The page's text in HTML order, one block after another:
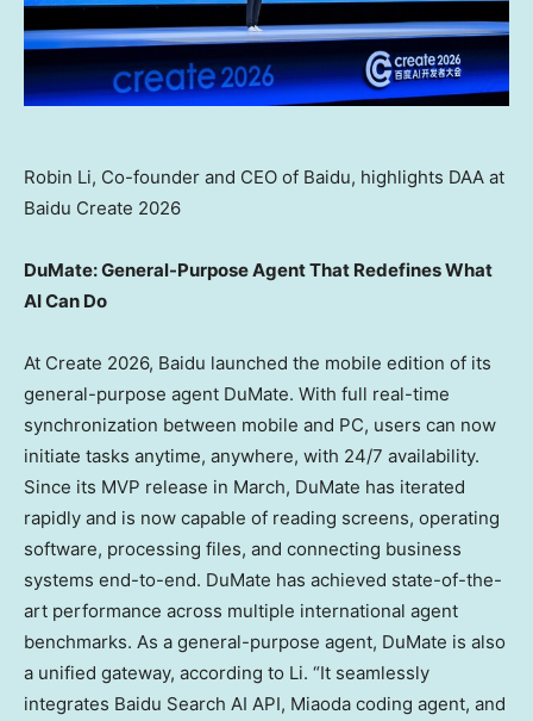
Robin Li, Co-founder and CEO of Baidu, highlights DAA at
Baidu Create 2026
DuMate: General-Purpose Agent That Redefines What
AI Can Do
At Create 2026, Baidu launched the mobile edition of its
general-purpose agent DuMate. With full real-time
synchronization between mobile and PC, users can now
initiate tasks anytime, anywhere, with 24/7 availability.
Since its MVP release in March, DuMate has iterated
rapidly and is now capable of reading screens, operating
software, processing files, and connecting business
systems end-to-end. DuMate has achieved state-of-the-
art performance across multiple international agent
benchmarks. As a general-purpose agent, DuMate is also
a unified gateway, according to Li. “It seamlessly
integrates Baidu Search AI API, Miaoda coding agent, and